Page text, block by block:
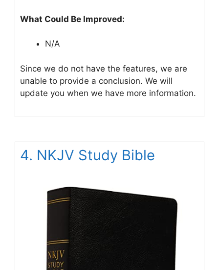
What Could Be Improved:
N/A
Since we do not have the features, we are
unable to provide a conclusion. We will
update you when we have more information.
4. NKJV Study Bible